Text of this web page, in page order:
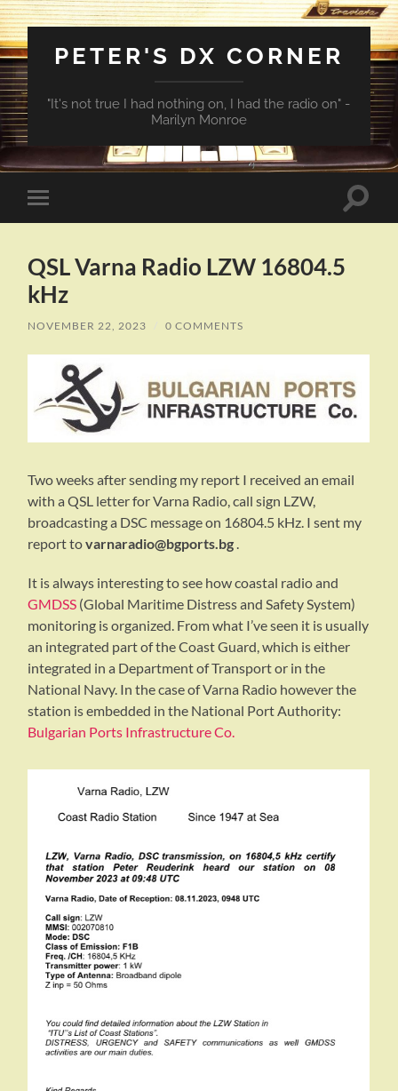
PETER'S DX CORNER
"It's not true I had nothing on, I had the radio on" -
Marilyn Monroe
Toggle
mobile
Toggle
QSL Varna Radio LZW 16804.5
kHz
NOVEMBER 22, 2023 / 0 COMMENTS
Two weeks after sending my report I received an email
with a QSL letter for Varna Radio, call sign LZW,
broadcasting a DSC message on 16804.5 kHz. I sent my
report tovarnaradio@bgports.bg
It is always interesting to see how coastal radio and
GMDSS (Global Maritime Distress and Safety System)
monitoring is organized. From what I’ve seen it is usually
an integrated part of the Coast Guard, which is either
integrated in a Department of Transport or in the
National Navy. In the case of Varna Radio however the
station is embedded in the National Port Authority:
Bulgarian Ports Infrastructure Co.